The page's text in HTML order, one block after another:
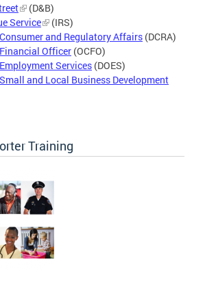
(D&B)
Service
(IRS)
and Regulatory Affairs (DCRA)
Officer (OCFO)
Services (DOES)
and Local Business Development
Training